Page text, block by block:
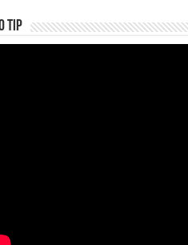
Tip